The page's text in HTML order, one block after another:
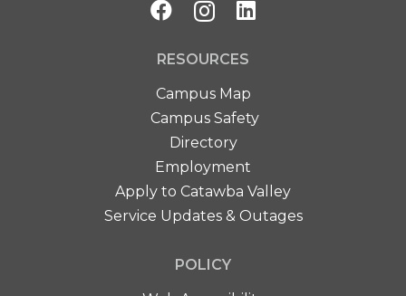
RESOURCES
Campus Map
Campus Safety
Directory
Employment
Apply to Catawba Valley
Service Updates & Outages
POLICY